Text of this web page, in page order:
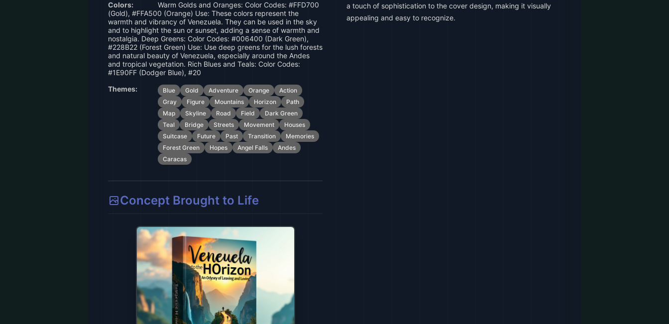
Colors:
Warm Golds and Oranges: Color Codes: #FFD700
(Gold), #FFA500 (Orange) Use: These colors represent the
warmth and vibrancy of Venezuela. They can be used in the sky
and to highlight the sun or sunset, adding a sense of warmth and
nostalgia. Deep Greens: Color Codes: #006400 (Dark Green),
#228B22 (Forest Green) Use: Use deep greens for the lush forests
and natural beauty of Venezuela, especially around the Andes
and tropical vegetation. Rich Blues and Teals: Color Codes:
#1E90FF (Dodger Blue), #20
Themes:
Blue Gold Adventure Orange
Action
Gray
Figure Mountains Horizon
Path
Map
Skyline Road Field
Dark Green
Teal
Bridge Streets Movement
Houses
Suitcase
Future Past Transition
Memories
Forest Green
Hopes Angel Falls
Andes
Caracas
Concept Brought to Life
a touch of sophistication to the cover design, making it visually
appealing and easy to recognize.